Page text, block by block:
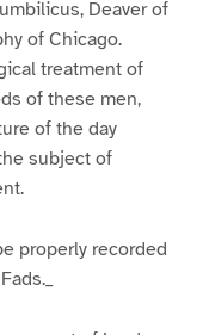
Deaver of
of Chicago.
treatment of
of these men,
of the day
subject of
properly recorded